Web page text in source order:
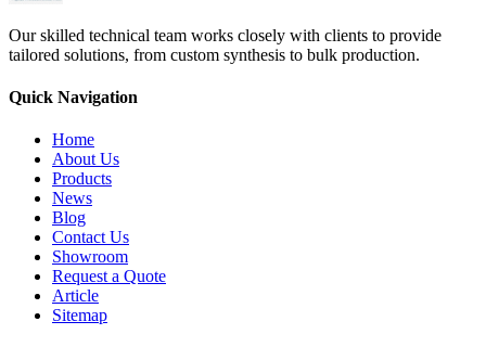
Our skilled technical team works closely with clients to provide
tailored solutions, from custom synthesis to bulk production.
Quick Navigation
Home
About Us
Products
News
Blog
Contact Us
Showroom
Request a Quote
Article
Sitemap